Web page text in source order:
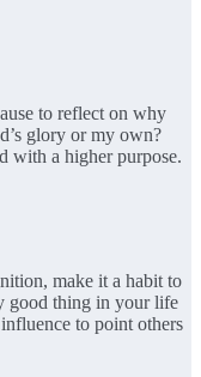
to reflect on why
glory or my own?
with a higher purpose.
make it a habit to
good thing in your life
to point others